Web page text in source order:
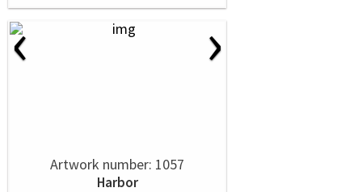
‹ ›
Artwork number: 1057
Harbor